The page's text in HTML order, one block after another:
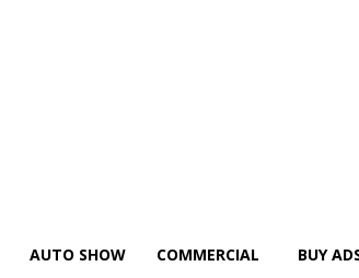
AUTO SHOW COMMERCIAL BUY